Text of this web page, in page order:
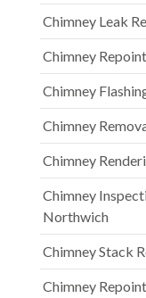
Chimney Leak
Chimney
Chimney
Chimney
Chimney
Chimney
Northwich
Chimney Stack
Chimney